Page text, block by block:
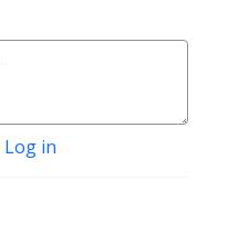
Log in